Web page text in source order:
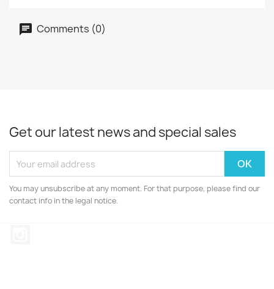
Comments (0)
Get our latest news and special sales
You may unsubscribe at any moment. For that purpose, please find our
contact info in the legal notice.